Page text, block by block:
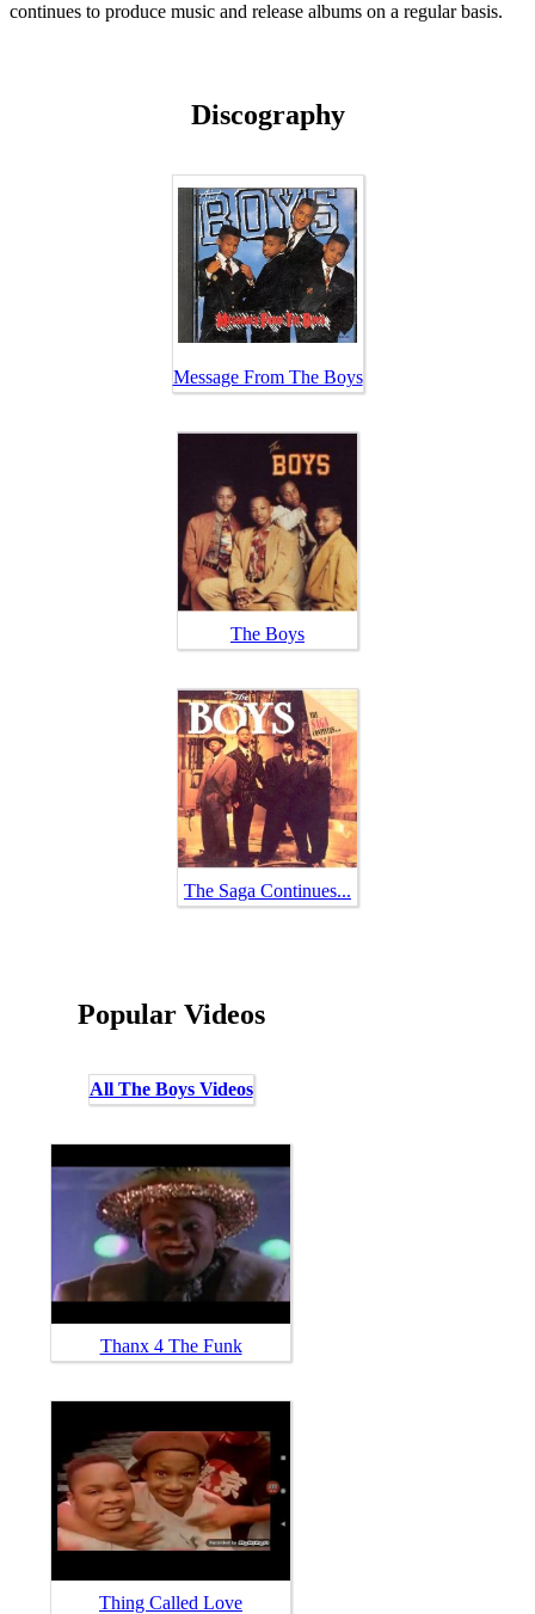
continues to produce music and release albums on a regular basis.
Discography
Message From The Boys
The Boys
The Saga Continues...
Popular Videos
All The Boys Videos
Thanx 4 The Funk
Thing Called Love